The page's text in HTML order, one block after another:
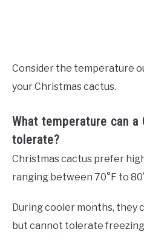
Consider the temperature
your Christmas cactus.
What temperature can a
tolerate?
Christmas cactus prefer
ranging between 70°F to
During cooler months, they
but cannot tolerate